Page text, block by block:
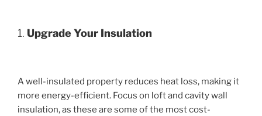
1. Upgrade Your Insulation
A well-insulated property reduces heat loss, making it
more energy-efficient. Focus on loft and cavity wall
insulation, as these are some of the most cost-